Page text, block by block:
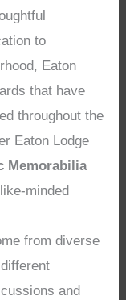
to
Eaton
that have
throughout the
Eaton Lodge
Memorabilia
minded
from diverse
and